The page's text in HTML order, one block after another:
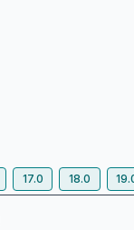
17.0 18.0